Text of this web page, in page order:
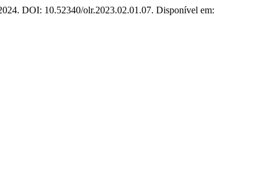
DOI: 10.52340/olr.2023.02.01.07. Disponível em: